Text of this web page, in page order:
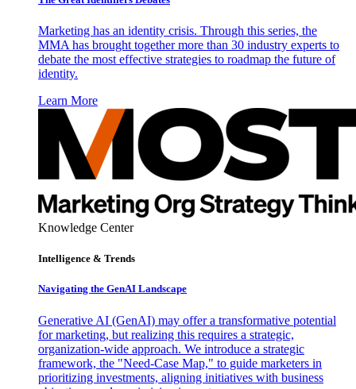
Marketing has an identity crisis. Through this series, the
MMA has brought together more than 30 industry experts to
debate the most effective strategies to roadmap the future of
identity.
Learn More
Knowledge Center
Intelligence & Trends
Navigating the GenAI Landscape
Generative AI (GenAI) may offer a transformative potential
for marketing, but realizing this requires a strategic,
organization-wide approach. We introduce a strategic
framework, the "Need-Case Map," to guide marketers in
prioritizing investments, aligning initiatives with business